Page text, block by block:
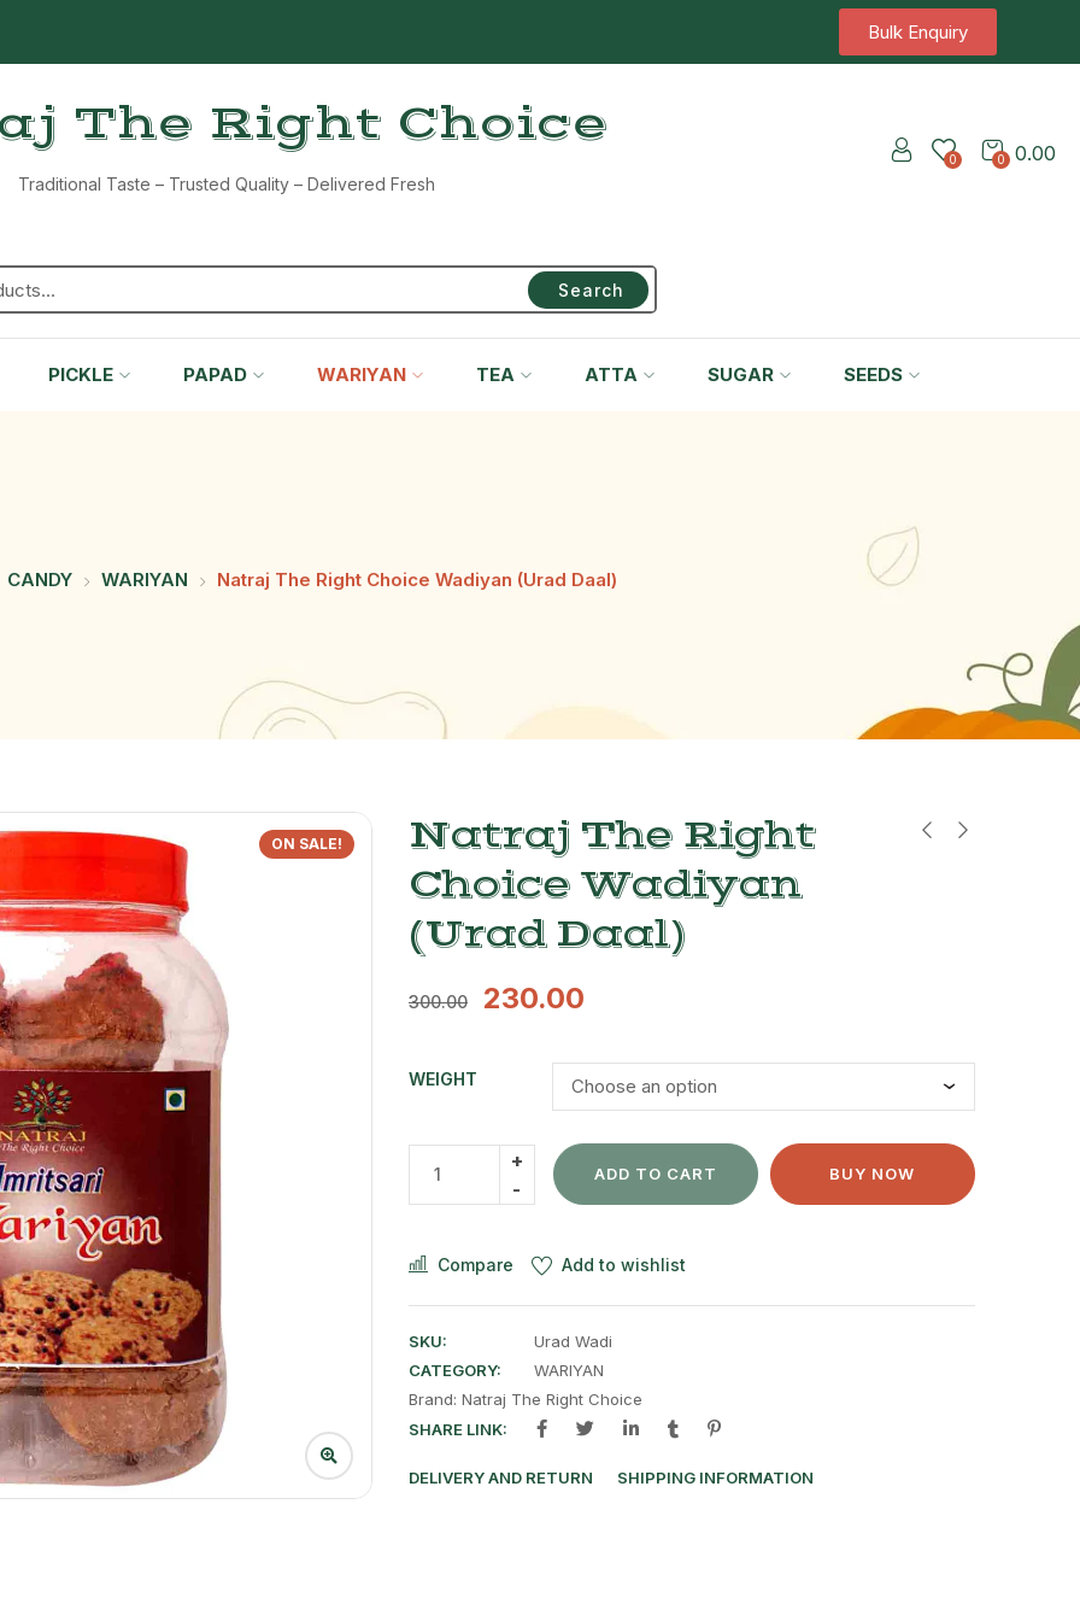
Bulk Enquiry
The Right Choice
Traditional Taste – Trusted Quality – Delivered Fresh
0 0.00
0
Search
PICKLE PAPAD WARIYAN TEA ATTA SUGAR SEEDS
CANDY WARIYAN Natraj The Right Choice Wadiyan (Urad Daal)
ON SALE!
Natraj The Right
Choice Wadiyan
(Urad Daal)
300.00 230.00
WEIGHT
ADD TO CART BUY NOW
Compare Add to wishlist
SKU:
Urad Wadi
CATEGORY:
WARIYAN
Brand: Natraj The Right Choice
SHARE LINK:
DELIVERY AND RETURN SHIPPING INFORMATION